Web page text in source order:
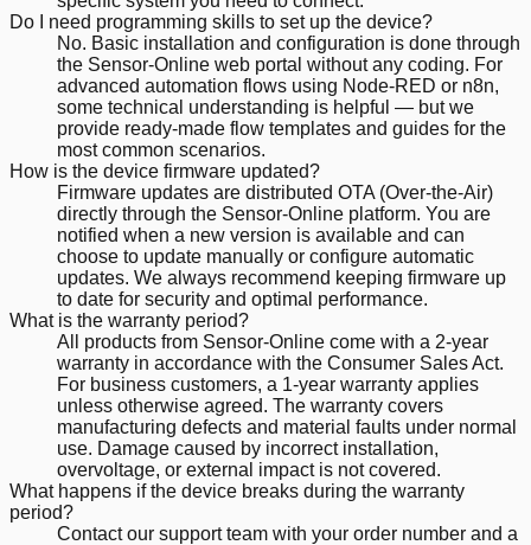
Do I need programming skills to set up the device?
No. Basic installation and configuration is done through
the Sensor-Online web portal without any coding. For
advanced automation flows using Node-RED or n8n,
some technical understanding is helpful — but we
provide ready-made flow templates and guides for the
most common scenarios.
How is the device firmware updated?
Firmware updates are distributed OTA (Over-the-Air)
directly through the Sensor-Online platform. You are
notified when a new version is available and can
choose to update manually or configure automatic
updates. We always recommend keeping firmware up
to date for security and optimal performance.
What is the warranty period?
All products from Sensor-Online come with a 2-year
warranty in accordance with the Consumer Sales Act.
For business customers, a 1-year warranty applies
unless otherwise agreed. The warranty covers
manufacturing defects and material faults under normal
use. Damage caused by incorrect installation,
overvoltage, or external impact is not covered.
What happens if the device breaks during the warranty
period?
Contact our support team with your order number and a